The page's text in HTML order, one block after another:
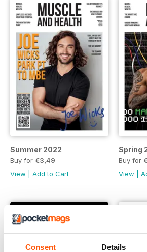
Consent Details
Summer 2022
Buy for €3,49
View
Add to Cart
Spring
Buy for
View